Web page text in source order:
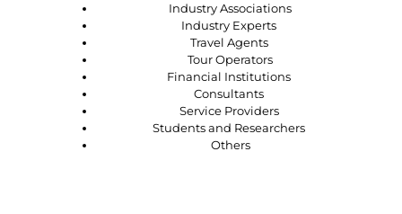
Industry Associations
Industry Experts
Travel Agents
Tour Operators
Financial Institutions
Consultants
Service Providers
Students and Researchers
Others